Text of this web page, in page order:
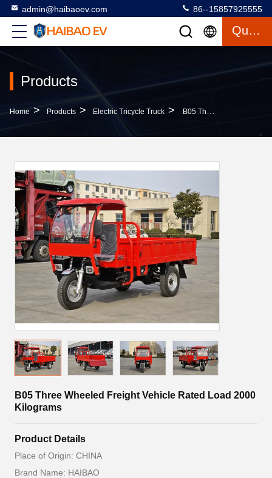
admin@haibaoev.com 86--15857925555
Quote
Products
Home > Products > Electric Tricycle Truck > B05 Three Wheeled Freight Vehicle Rated Load 2000 Kilograms
B05 Three Wheeled Freight Vehicle Rated Load 2000
Kilograms
Product Details
Place of Origin: CHINA
Brand Name: HAIBAO